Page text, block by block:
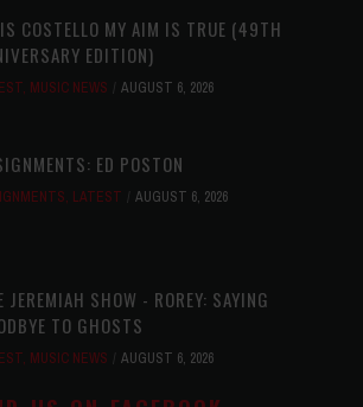
COSTELLO MY AIM IS TRUE (49TH
EDITION)
, MUSIC NEWS AUGUST 6, 2026
ED POSTON
, LATEST AUGUST 6, 2026
JEREMIAH SHOW - ROREY: SAYING
TO GHOSTS
, MUSIC NEWS AUGUST 6, 2026